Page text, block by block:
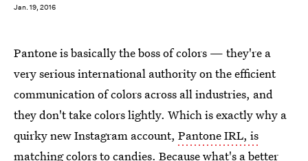
Jan. 19, 2016
Pantone is basically the boss of colors — they're a
very serious international authority on the efficient
communication of colors across all industries, and
they don't take colors lightly. Which is exactly why a
quirky new Instagram account, Pantone IRL, is
matching colors to candies. Because what's a better